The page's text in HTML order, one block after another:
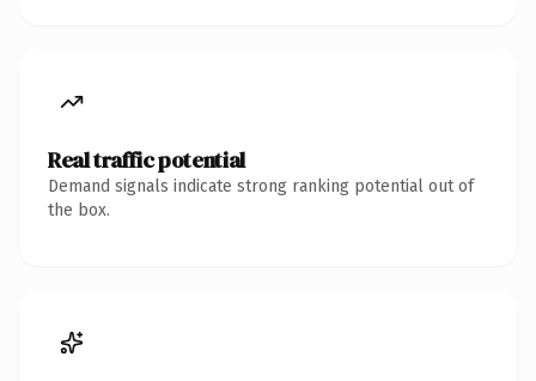
Real traffic potential
Demand signals indicate strong ranking potential out of
the box.